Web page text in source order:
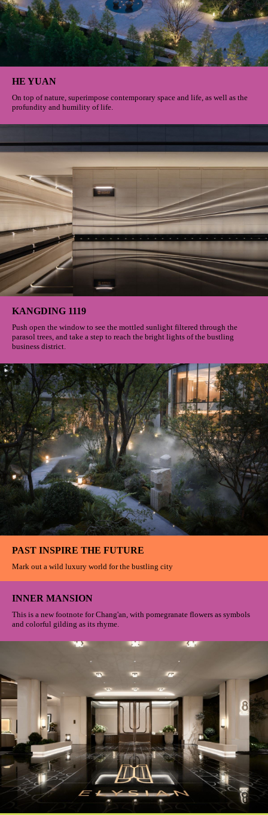
HE YUAN
On top of nature, superimpose contemporary space and life, as well as the
profundity and humility of life.
KANGDING 1119
Push open the window to see the mottled sunlight filtered through the
parasol trees, and take a step to reach the bright lights of the bustling
business district.
PAST INSPIRE THE FUTURE
Mark out a wild luxury world for the bustling city
INNER MANSION
This is a new footnote for Chang'an, with pomegranate flowers as symbols
and colorful gilding as its rhyme.